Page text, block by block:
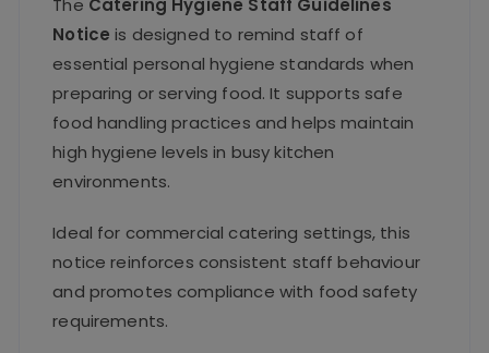
The Catering Hygiene Staff Guidelines
Notice is designed to remind staff of
essential personal hygiene standards when
preparing or serving food. It supports safe
food handling practices and helps maintain
high hygiene levels in busy kitchen
environments.
Ideal for commercial catering settings, this
notice reinforces consistent staff behaviour
and promotes compliance with food safety
requirements.